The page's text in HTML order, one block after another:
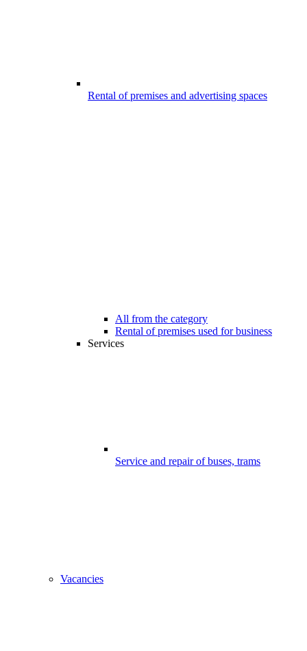
Rental of premises and advertising spaces
All from the category
Rental of premises used for business
Services
Service and repair of buses, trams
Vacancies